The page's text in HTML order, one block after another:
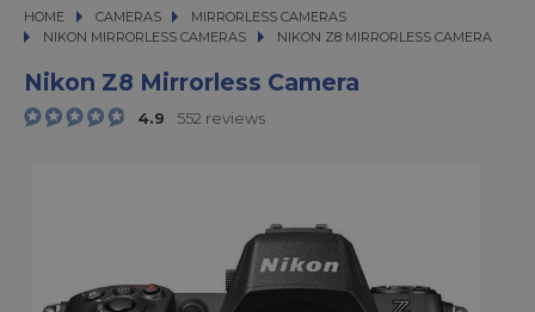
HOME CAMERAS
CAMERAS MIRRORLESS CAMERAS
MIRRORLESS CAMERAS
NIKON MIRRORLESS CAMERAS
NIKON Z8 MIRRORLESS CAMERA
NIKON Z8 MIRRORLESS CAMERA
Nikon Z8 Mirrorless Camera
4.9 552 reviews